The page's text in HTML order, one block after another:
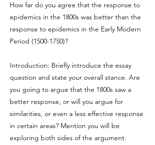
How far do you agree that the response to
epidemics in the 1800s was better than the
response to epidemics in the Early Modern
Period (1500-1750)?
Introduction: Briefly introduce the essay
question and state your overall stance. Are
you going to argue that the 1800s saw a
better response, or will you argue for
similarities, or even a less effective response
in certain areas? Mention you will be
exploring both sides of the argument.